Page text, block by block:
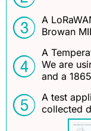
A
Browan
A
We are
and a
A test
collected